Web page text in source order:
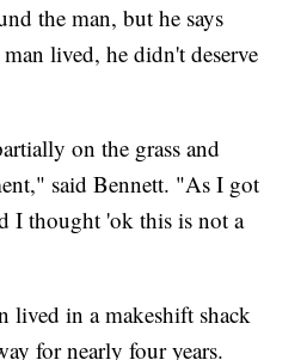
the man, but he says
lived, he didn't deserve
on the grass and
said Bennett. "As I got
I thought 'ok this is not a
lived in a makeshift shack
for nearly four years.